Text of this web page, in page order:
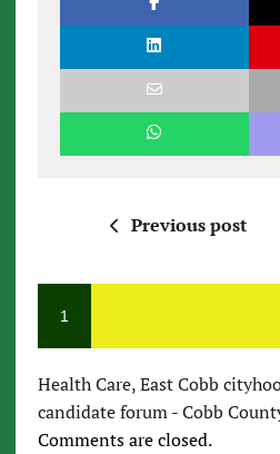
Previous post
1
Health Care, East Cobb
candidate forum - Cobb
Comments are closed.